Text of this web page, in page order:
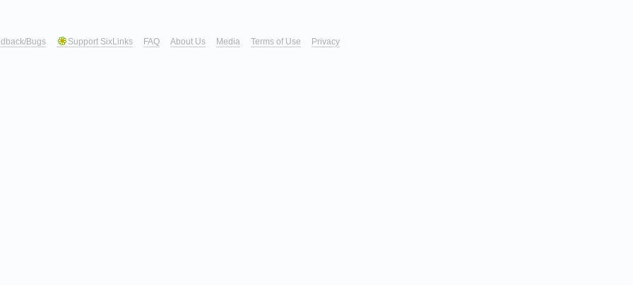
Bugs Support SixLinks FAQ About Us Media Terms of Use Privacy